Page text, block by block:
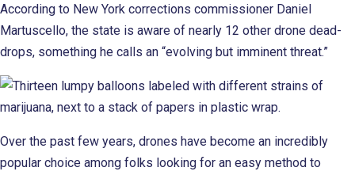
According to New York corrections commissioner Daniel
Martuscello, the state is aware of nearly 12 other drone dead-
drops, something he calls an “evolving but imminent threat.”
Over the past few years, drones have become an incredibly
popular choice among folks looking for an easy method to